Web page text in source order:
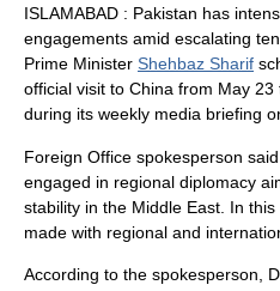
ISLAMABAD : Pakistan has
engagements amid escalating
Prime Minister Shehbaz Sharif
official visit to China from May
during its weekly media briefing
Foreign Office spokesperson
engaged in regional diplomacy
stability in the Middle East. In
made with regional and
According to the spokesperson,